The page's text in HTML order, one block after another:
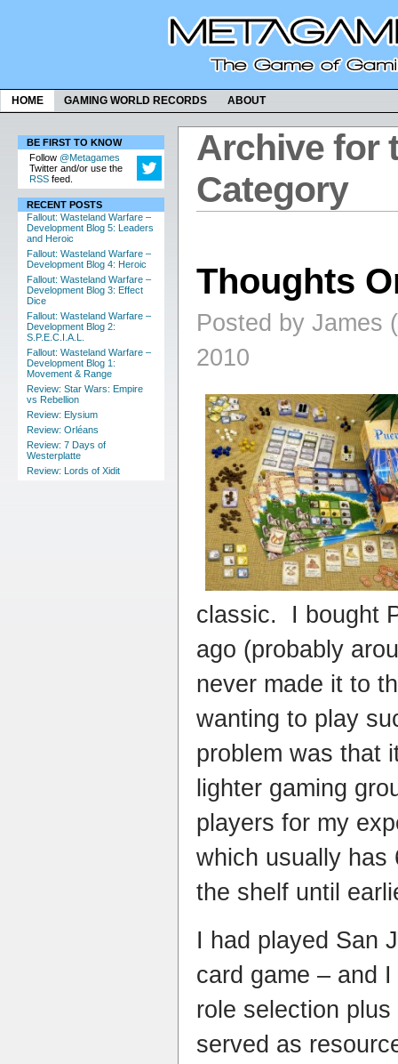
HOME GAMING WORLD RECORDS ABOUT
BE FIRST TO KNOW
Follow @Metagames
Twitter and/or use the
RSS feed.
RECENT POSTS
Fallout: Wasteland Warfare –
Development Blog 5: Leaders
and Heroic
Fallout: Wasteland Warfare –
Development Blog 4: Heroic
Fallout: Wasteland Warfare –
Development Blog 3: Effect
Dice
Fallout: Wasteland Warfare –
Development Blog 2:
S.P.E.C.I.A.L.
Fallout: Wasteland Warfare –
Development Blog 1:
Movement & Range
Review: Star Wars: Empire
vs Rebellion
Review: Elysium
Review: Orléans
Review: 7 Days of
Westerplatte
Review: Lords of Xidit
Archive for
Category
Thoughts
Posted by James
2010
classic. I bought
ago (probably
never made it to
wanting to play
problem was that
lighter gaming
players for my
which usually
the shelf until
I had played San
card game – and
role selection
served as